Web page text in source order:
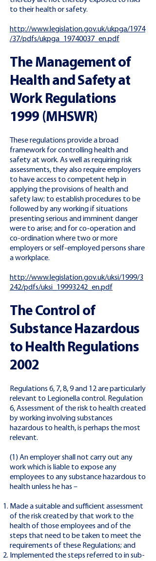
to their health or safety.
http://www.legislation.gov.uk/ukpga/1974
/37/pdfs/ukpga_19740037_en.pdf
The Management of
Health and Safety at
Work Regulations
1999 (MHSWR)
These regulations provide a broad
framework for controlling health and
safety at work. As well as requiring risk
assessments, they also require employers
to have access to competent help in
applying the provisions of health and
safety law; to establish procedures to be
followed by any working if situations
presenting serious and imminent danger
were to arise; and for co-operation and
co-ordination where two or more
employers or self-employed persons share
a workplace.
http://www.legislation.gov.uk/uksi/1999/3
242/pdfs/uksi_19993242_en.pdf
The Control of
Substance Hazardous
to Health Regulations
2002
Regulations 6, 7, 8, 9 and 12 are particularly
relevant to Legionella control. Regulation
6, Assessment of the risk to health created
by working involving substances
hazardous to health, is perhaps the most
relevant.
(1) An employer shall not carry out any
work which is liable to expose any
employees to any substance hazardous to
health unless he has –
Made a suitable and sufficient assessment
of the risk created by that work to the
health of those employees and of the
steps that need to be taken to meet the
requirements of these Regulations; and
Implemented the steps referred to in sub-